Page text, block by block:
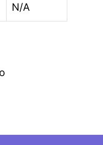
N/A